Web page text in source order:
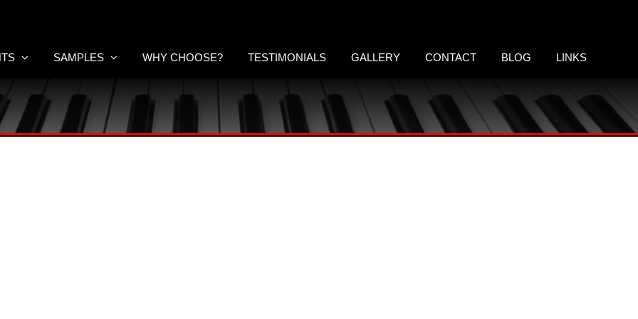
SAMPLES WHY CHOOSE? TESTIMONIALS GALLERY CONTACT BLOG LINKS